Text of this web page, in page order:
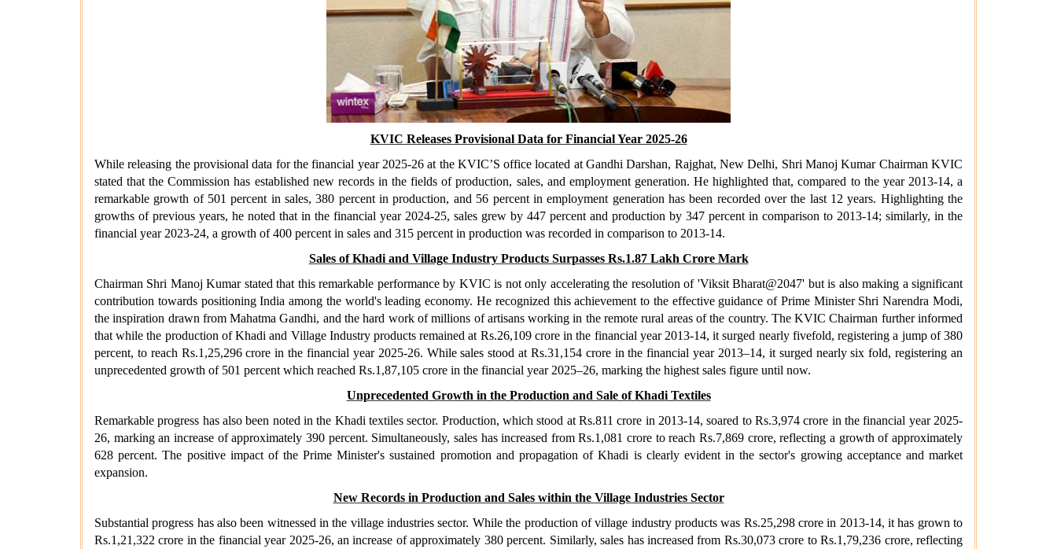
KVIC Releases Provisional Data for Financial Year 2025-26
While releasing the provisional data for the financial year 2025-26 at the KVIC’S office located at Gandhi Darshan, Rajghat, New Delhi, Shri Manoj Kumar Chairman KVIC
stated that the Commission has established new records in the fields of production, sales, and employment generation. He highlighted that, compared to the year 2013-14, a
remarkable growth of 501 percent in sales, 380 percent in production, and 56 percent in employment generation has been recorded over the last 12 years. Highlighting the
growths of previous years, he noted that in the financial year 2024-25, sales grew by 447 percent and production by 347 percent in comparison to 2013-14; similarly, in the
financial year 2023-24, a growth of 400 percent in sales and 315 percent in production was recorded in comparison to 2013-14.
Sales of Khadi and Village Industry Products Surpasses Rs.1.87 Lakh Crore Mark
Chairman Shri Manoj Kumar stated that this remarkable performance by KVIC is not only accelerating the resolution of 'Viksit Bharat@2047' but is also making a significant
contribution towards positioning India among the world's leading economy. He recognized this achievement to the effective guidance of Prime Minister Shri Narendra Modi,
the inspiration drawn from Mahatma Gandhi, and the hard work of millions of artisans working in the remote rural areas of the country. The KVIC Chairman further informed
that while the production of Khadi and Village Industry products remained at Rs.26,109 crore in the financial year 2013-14, it surged nearly fivefold, registering a jump of 380
percent, to reach Rs.1,25,296 crore in the financial year 2025-26. While sales stood at Rs.31,154 crore in the financial year 2013–14, it surged nearly six fold, registering an
unprecedented growth of 501 percent which reached Rs.1,87,105 crore in the financial year 2025–26, marking the highest sales figure until now.
Unprecedented Growth in the Production and Sale of Khadi Textiles
Remarkable progress has also been noted in the Khadi textiles sector. Production, which stood at Rs.811 crore in 2013-14, soared to Rs.3,974 crore in the financial year 2025-
26, marking an increase of approximately 390 percent. Simultaneously, sales has increased from Rs.1,081 crore to reach Rs.7,869 crore, reflecting a growth of approximately
628 percent. The positive impact of the Prime Minister's sustained promotion and propagation of Khadi is clearly evident in the sector's growing acceptance and market
expansion.
New Records in Production and Sales within the Village Industries Sector
Substantial progress has also been witnessed in the village industries sector. While the production of village industry products was Rs.25,298 crore in 2013-14, it has grown to
Rs.1,21,322 crore in the financial year 2025-26, an increase of approximately 380 percent. Similarly, sales has increased from Rs.30,073 crore to Rs.1,79,236 crore, reflecting